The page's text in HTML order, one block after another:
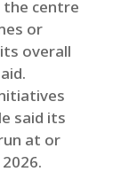
centre
or
overall
said its
at or